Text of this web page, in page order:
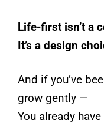
Life-first isn’t a
It’s a design
And if you’ve
grow gently —
You already have